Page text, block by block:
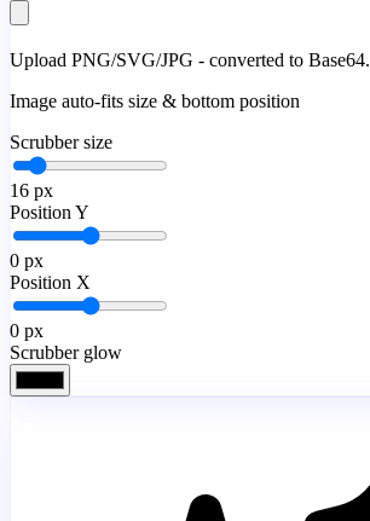
Upload PNG/SVG/JPG - converted to Base64.
Image auto-fits size & bottom position
Scrubber size
16 px
Position Y
0 px
Position X
0 px
Scrubber glow